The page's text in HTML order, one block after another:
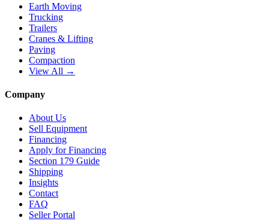
Earth Moving
Trucking
Trailers
Cranes & Lifting
Paving
Compaction
View All →
Company
About Us
Sell Equipment
Financing
Apply for Financing
Section 179 Guide
Shipping
Insights
Contact
FAQ
Seller Portal